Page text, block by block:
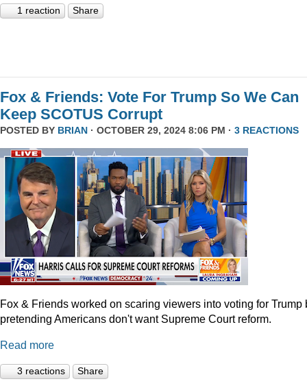
1 reaction Share
Fox & Friends: Vote For Trump So We Can
Keep SCOTUS Corrupt
POSTED BY BRIAN · OCTOBER 29, 2024 8:06 PM · 3 REACTIONS
Fox & Friends worked on scaring viewers into voting for Trump
pretending Americans don't want Supreme Court reform.
Read more
3 reactions Share